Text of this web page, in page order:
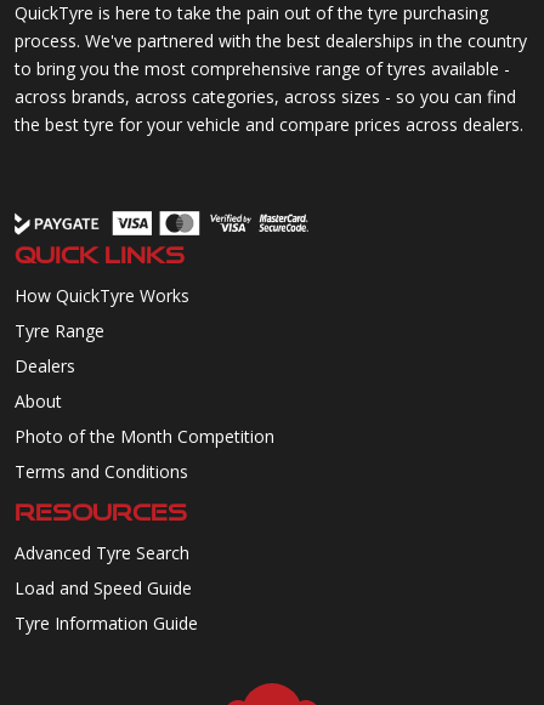
QuickTyre is here to take the pain out of the tyre purchasing
process. We've partnered with the best dealerships in the country
to bring you the most comprehensive range of tyres available -
across brands, across categories, across sizes - so you can find
the best tyre for your vehicle and compare prices across dealers.
QUICK LINKS
How QuickTyre Works
Tyre Range
Dealers
About
Photo of the Month Competition
Terms and Conditions
RESOURCES
Advanced Tyre Search
Load and Speed Guide
Tyre Information Guide